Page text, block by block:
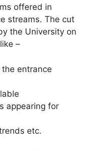
offered in
streams. The cut
the University on
–
entrance
appearing for
etc.